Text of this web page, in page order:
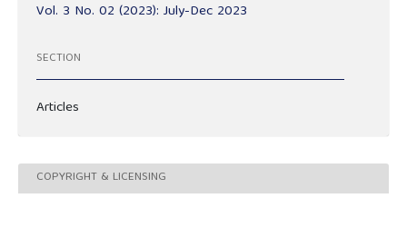
Vol. 3 No. 02 (2023): July-Dec 2023
SECTION
Articles
COPYRIGHT & LICENSING